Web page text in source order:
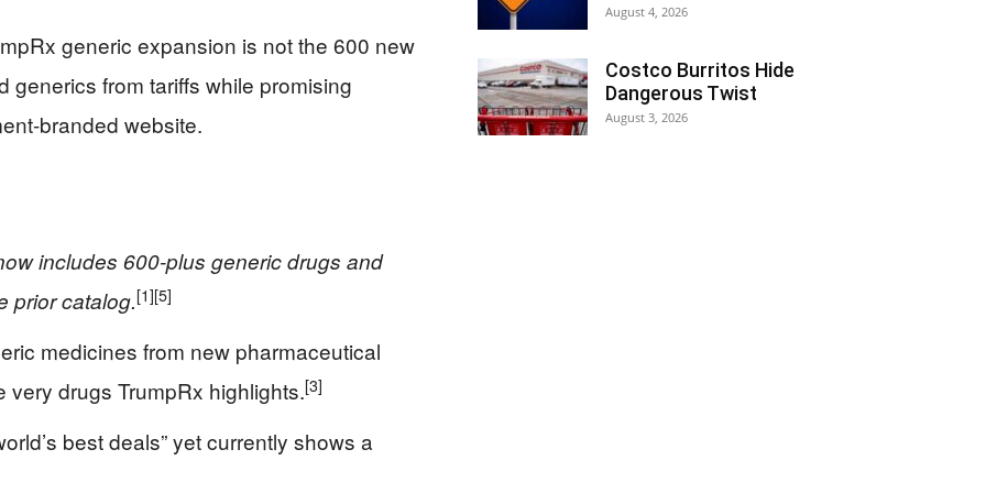
generic expansion is not the 600 new
generics from tariffs while promising
branded website.
includes 600-plus generic drugs and
prior catalog.[1][5]
medicines from new pharmaceutical
drugs TrumpRx highlights.[3]
best deals” yet currently shows a
August 4, 2026
Costco Burritos Hide
Dangerous Twist
August 3, 2026